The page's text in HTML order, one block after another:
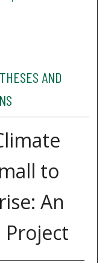
AND
to
An
Project